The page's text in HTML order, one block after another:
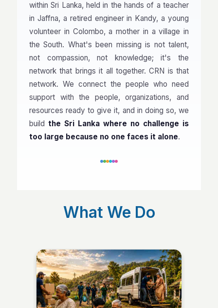
within Sri Lanka, held in the hands of a teacher
in Jaffna, a retired engineer in Kandy, a young
volunteer in Colombo, a mother in a village in
the South. What's been missing is not talent,
not compassion, not knowledge; it's the
network that brings it all together. CRN is that
network. We connect the people who need
support with the people, organizations, and
resources ready to give it, and in doing so, we
build the Sri Lanka where no challenge is
too large because no one faces it alone.
What We Do
Community Support &
Services
Every community holds people